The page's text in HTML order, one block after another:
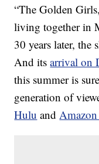
“The Golden
living together in
30 years later, the
And itsarrival on
this summer is
generation of
Hulu and